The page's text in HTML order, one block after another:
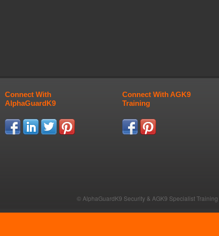
Connect With
AlphaGuardK9
Connect With AGK9
Training
© AlphaGuardK9 Security & AGK9 Specialist